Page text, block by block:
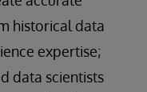
historical data
expertise;
data scientists